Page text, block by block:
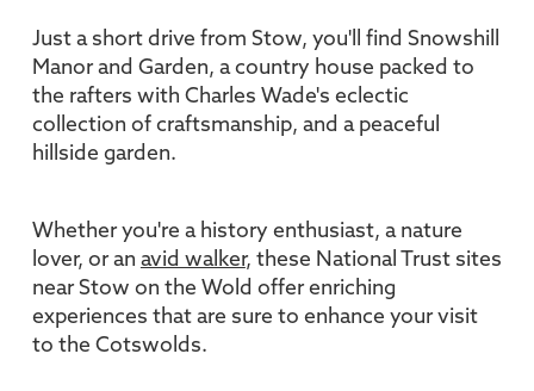
Just a short drive from Stow, you'll find Snowshill
Manor and Garden, a country house packed to
the rafters with Charles Wade's eclectic
collection of craftsmanship, and a peaceful
hillside garden.
Whether you're a history enthusiast, a nature
lover, or an avid walker, these National Trust sites
near Stow on the Wold offer enriching
experiences that are sure to enhance your visit
to the Cotswolds.